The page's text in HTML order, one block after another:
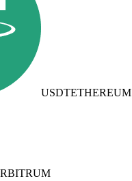
USDTETHEREUM